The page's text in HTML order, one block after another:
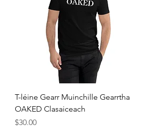
T-léine Gearr Muinchille Gearrtha
OAKED Clasaiceach
Price
$30.00